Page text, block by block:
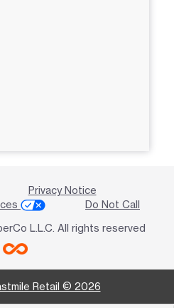
Privacy Notice
Do Not Call
L.L.C. All rights reserved
Retail © 2026